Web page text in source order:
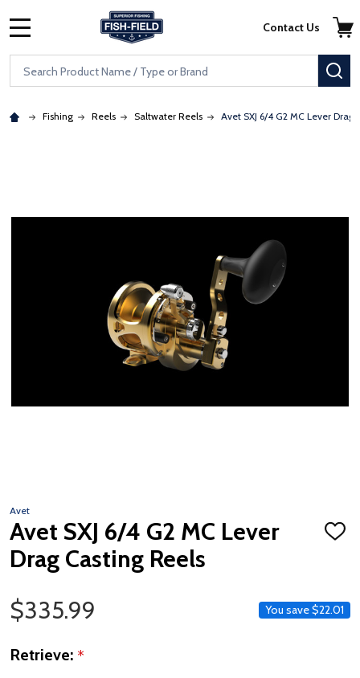
Skip to main content
Accessibility Statement
Search
Contact Us
Fishing Reels Saltwater Reels Avet SXJ 6/4 G2 MC Lever Drag
Avet
Avet SXJ 6/4 G2 MC Lever
Drag Casting Reels
ADD
Sale Price
$335.99 You save$22.01
Retrieve: *